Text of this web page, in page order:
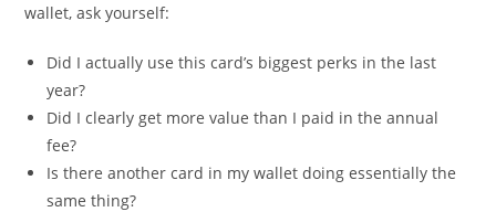
wallet, ask yourself:
Did I actually use this card’s biggest perks in the last
year?
Did I clearly get more value than I paid in the annual
fee?
Is there another card in my wallet doing essentially the
same thing?